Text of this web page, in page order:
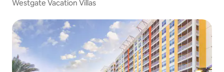
Westgate Vacation Villas